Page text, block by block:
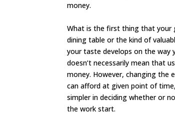
money.
What is the first thing that your
dining table or the kind of
your taste develops on the way
doesn’t necessarily mean that
money. However, changing the
can afford at given point of
simpler in deciding whether or
the work start.